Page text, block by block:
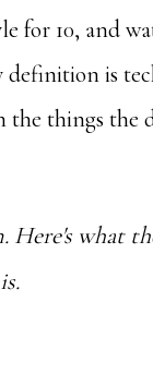
for 10, and
is
the things the
Here's what